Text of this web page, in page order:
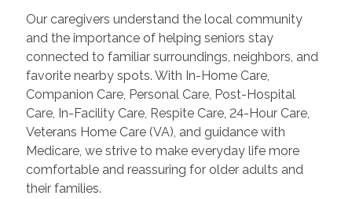
Our caregivers understand the local community
and the importance of helping seniors stay
connected to familiar surroundings, neighbors, and
favorite nearby spots. With In-Home Care,
Companion Care, Personal Care, Post-Hospital
Care, In-Facility Care, Respite Care, 24-Hour Care,
Veterans Home Care (VA), and guidance with
Medicare, we strive to make everyday life more
comfortable and reassuring for older adults and
their families.